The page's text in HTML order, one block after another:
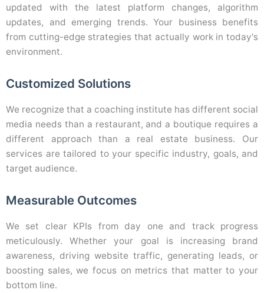
updated with the latest platform changes, algorithm
updates, and emerging trends. Your business benefits
from cutting-edge strategies that actually work in today's
environment.
Customized Solutions
We recognize that a coaching institute has different social
media needs than a restaurant, and a boutique requires a
different approach than a real estate business. Our
services are tailored to your specific industry, goals, and
target audience.
Measurable Outcomes
We set clear KPIs from day one and track progress
meticulously. Whether your goal is increasing brand
awareness, driving website traffic, generating leads, or
boosting sales, we focus on metrics that matter to your
bottom line.